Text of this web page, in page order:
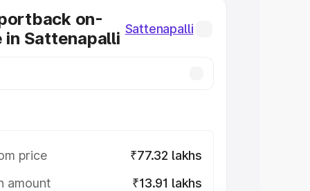
on-
in Sattenapalli Sattenapalli
price
₹77.32 lakhs
amount
₹13.91 lakhs